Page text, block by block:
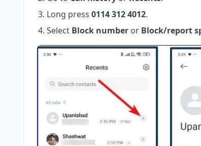
Long press 0114 312 4012.
Select Block number or Block/report